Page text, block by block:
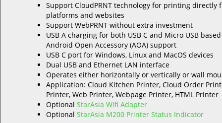
Support CloudPRNT technology for printing directly
platforms and websites
Support WebPRNT without extra investment
USB A charging for both USB C and Micro USB
Android Open Accessory (AOA) support
USB C port for Windows, Linux and MacOS devices
Dual USB and Ethernet LAN interface
Operates either horizontally or vertically or wall
Application: Cloud Kitchen Printer, Cloud Order
Printer, Web Printer, Webpage Printer, HTML Printer
OptionalStarAsia Wifi Adapter
OptionalStarAsia M200 Printer Status Indicator